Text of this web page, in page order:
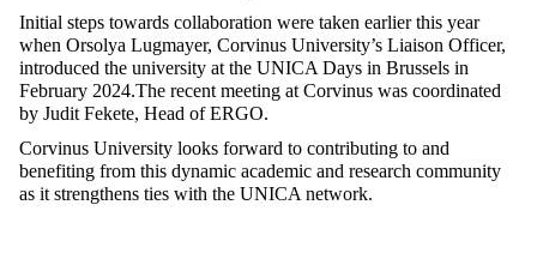
Initial steps towards collaboration were taken earlier this year
when Orsolya Lugmayer, Corvinus University’s Liaison Officer,
introduced the university at the UNICA Days in Brussels in
February 2024.The recent meeting at Corvinus was coordinated
by Judit Fekete, Head of ERGO.
Corvinus University looks forward to contributing to and
benefiting from this dynamic academic and research community
as it strengthens ties with the UNICA network.